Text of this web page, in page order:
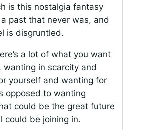
is this nostalgia fantasy
a past that never was, and
is disgruntled.
a lot of what you want
wanting in scarcity and
yourself and wanting for
opposed to wanting
could be the great future
could be joining in.